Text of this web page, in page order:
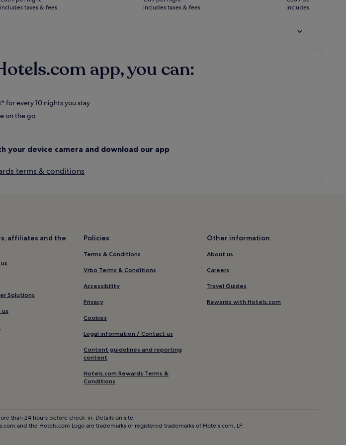
€719
see
includes taxes & fees
€238
see
includes taxes & fees
€1,118
includes taxes & fees
app, you can:
for every 10 nights you stay
on the go
your device camera and download our app
terms & conditions
affiliates and the
Solutions
Policies
Terms & Conditions
Vrbo Terms & Conditions
Accessibility
Privacy
Cookies
Legal information / Contact us
Content guidelines and reporting
content
Hotels.com Rewards Terms &
Conditions
Other information
About us
Careers
Travel Guides
Rewards with Hotels.com
than 24 hours before check-in. Details on site.
and the Hotels.com Logo are trademarks or registered trademarks of Hotels.com, LP.